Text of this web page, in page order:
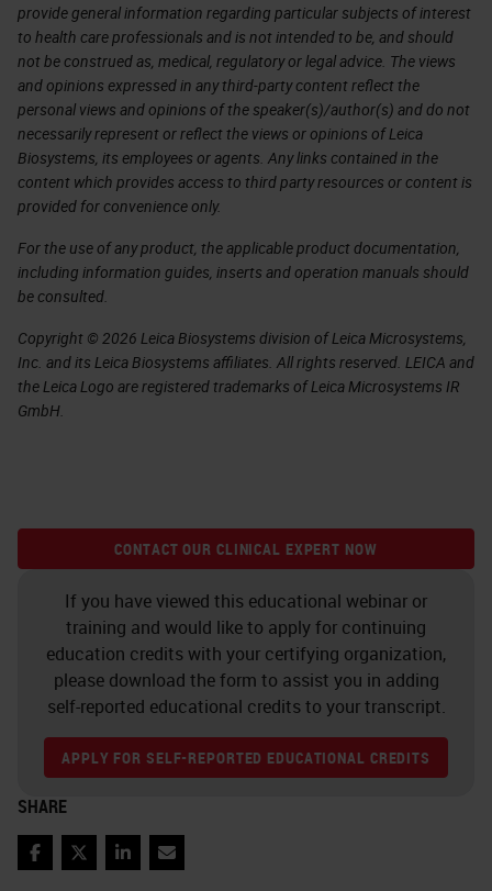
provide general information regarding particular subjects of interest
to health care professionals and is not intended to be, and should
not be construed as, medical, regulatory or legal advice. The views
and opinions expressed in any third-party content reflect the
personal views and opinions of the speaker(s)/author(s) and do not
necessarily represent or reflect the views or opinions of Leica
Biosystems, its employees or agents. Any links contained in the
content which provides access to third party resources or content is
provided for convenience only.
For the use of any product, the applicable product documentation,
including information guides, inserts and operation manuals should
be consulted.
Copyright © 2026 Leica Biosystems division of Leica Microsystems,
Inc. and its Leica Biosystems affiliates. All rights reserved. LEICA and
the Leica Logo are registered trademarks of Leica Microsystems IR
GmbH.
CONTACT OUR CLINICAL EXPERT NOW
If you have viewed this educational webinar or
training and would like to apply for continuing
education credits with your certifying organization,
please download the form to assist you in adding
self-reported educational credits to your transcript.
APPLY FOR SELF-REPORTED EDUCATIONAL CREDITS
SHARE
FacebookTwitterLinkedInEmail